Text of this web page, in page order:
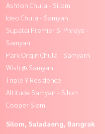
Ashton Chula - Silom
Ideo Chula - Samyan
Supalai Premier Si Phraya -
Samyan
Park Origin Chula - Samyarn
Wish @ Samyan
Triple Y Residence
Altitude Samyan - Silom
Cooper Siam
Silom, Saladaeng, Bangrak